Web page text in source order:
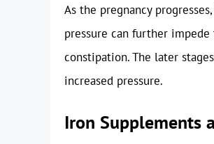
As the pregnancy
pressure can further
constipation. The later
increased pressure.
Iron Supplements